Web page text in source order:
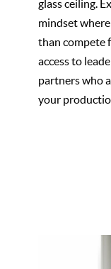
glass ceiling.
mindset
than compete
access to
partners who
your